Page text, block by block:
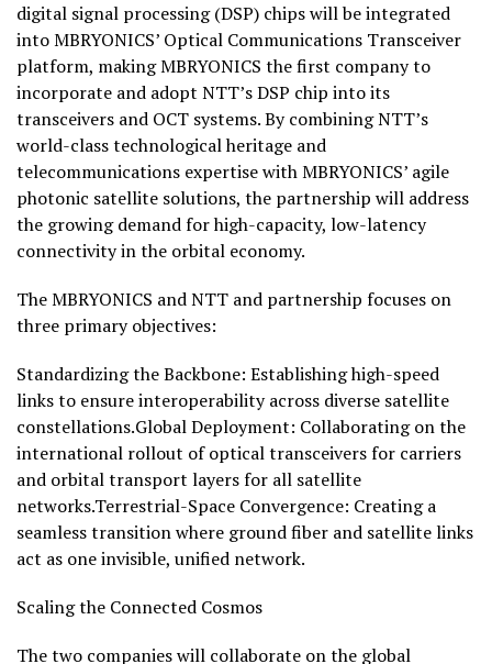
digital signal processing (DSP) chips will be integrated
into MBRYONICS’ Optical Communications Transceiver
platform, making MBRYONICS the first company to
incorporate and adopt NTT’s DSP chip into its
transceivers and OCT systems. By combining NTT’s
world-class technological heritage and
telecommunications expertise with MBRYONICS’ agile
photonic satellite solutions, the partnership will address
the growing demand for high-capacity, low-latency
connectivity in the orbital economy.
The MBRYONICS and NTT and partnership focuses on
three primary objectives:
Standardizing the Backbone: Establishing high-speed
links to ensure interoperability across diverse satellite
constellations.Global Deployment: Collaborating on the
international rollout of optical transceivers for carriers
and orbital transport layers for all satellite
networks.Terrestrial-Space Convergence: Creating a
seamless transition where ground fiber and satellite links
act as one invisible, unified network.
Scaling the Connected Cosmos
The two companies will collaborate on the global